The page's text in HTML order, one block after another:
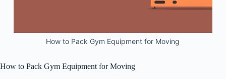
How to Pack Gym Equipment for Moving
How to Pack Gym Equipment for Moving